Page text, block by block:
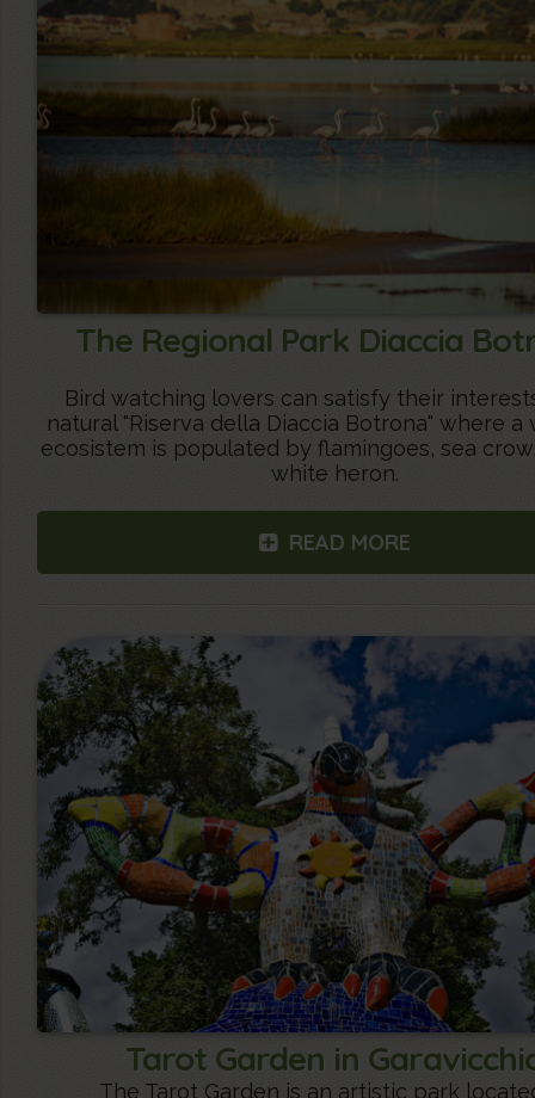
The Regional Park Diaccia
Bird watching lovers can satisfy their
natural "Riserva della Diaccia Botrona" where a
ecosistem is populated by flamingoes, sea
white heron.
READ MORE
Tarot Garden in
The Tarot Garden is an artistic park